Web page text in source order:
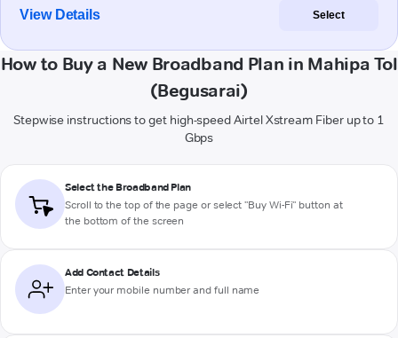
View Details Select
How to Buy a New Broadband Plan in Mahipa Tol
(Begusarai)
Stepwise instructions to get high-speed Airtel Xstream Fiber up to 1
Gbps
Select the Broadband Plan
Scroll to the top of the page or select "Buy Wi-Fi" button at
the bottom of the screen
Add Contact Details
Enter your mobile number and full name